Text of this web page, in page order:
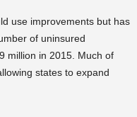
use improvements but has
of uninsured
million in 2015. Much of
states to expand